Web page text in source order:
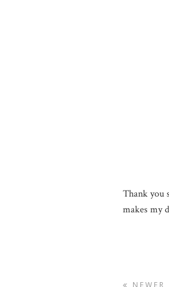
Thank you
makes my
NEWER